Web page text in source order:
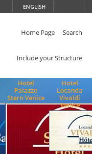
ENGLISH
Home Page Search
Include your Structure
Hotel
Palazzo
Stern Venice
Hotel
Locanda
Vivaldi
Venice